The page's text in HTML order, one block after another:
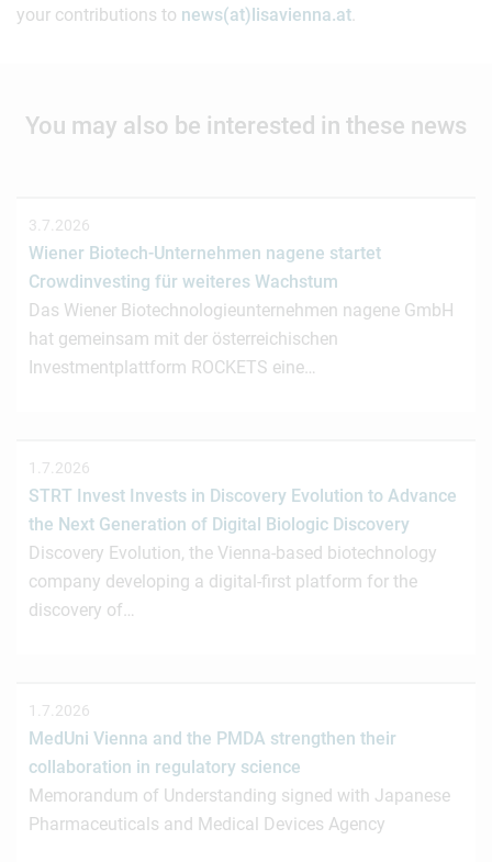
your contributions to news(at)lisavienna.at.
You may also be interested in these news
3.7.2026
Wiener Biotech-Unternehmen nagene startet
Crowdinvesting für weiteres Wachstum
Das Wiener Biotechnologieunternehmen nagene GmbH
hat gemeinsam mit der österreichischen
Investmentplattform ROCKETS eine…
1.7.2026
STRT Invest Invests in Discovery Evolution to Advance
the Next Generation of Digital Biologic Discovery
Discovery Evolution, the Vienna-based biotechnology
company developing a digital-first platform for the
discovery of…
1.7.2026
MedUni Vienna and the PMDA strengthen their
collaboration in regulatory science
Memorandum of Understanding signed with Japanese
Pharmaceuticals and Medical Devices Agency